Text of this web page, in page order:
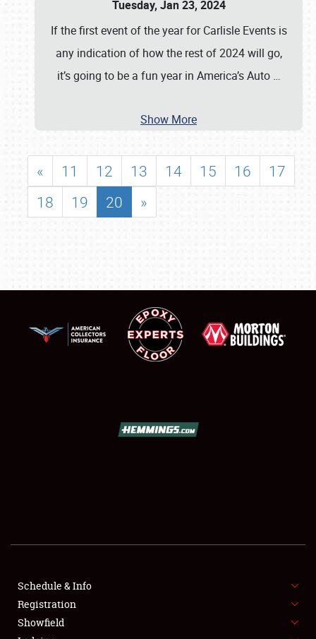
SHOWFIELD
FLEA MARKET & CAR CORRAL
SPONSORSHIP
Tuesday, Jan 23, 2024
If the first event of the year for Carlisle Events is
any indication of how the rest of 2024 will go,
it’s going to be a fun year in America’s Auto …
Show More
« 11 12 13 14 15 16
17
18
19 20 »
Schedule & Info
Registration
Showfield